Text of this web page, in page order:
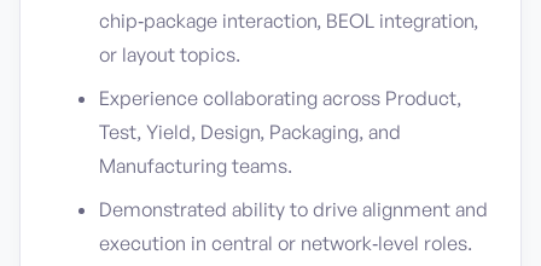
chip‑package interaction, BEOL integration,
or layout topics.
Experience collaborating across Product,
Test, Yield, Design, Packaging, and
Manufacturing teams.
Demonstrated ability to drive alignment and
execution in central or network‑level roles.